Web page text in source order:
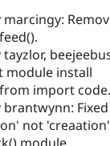
marcingy:
tayzlor,
module install
import code.
brantwynn: Fixed
not